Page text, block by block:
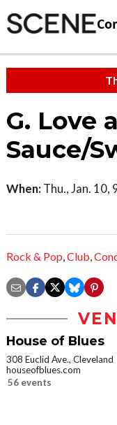
G. Love
Sauce/
When: Thu., Jan. 10,
Rock & Pop,Club,
House of Blues
308 Euclid Ave., Cleveland
houseofblues.com
56 events